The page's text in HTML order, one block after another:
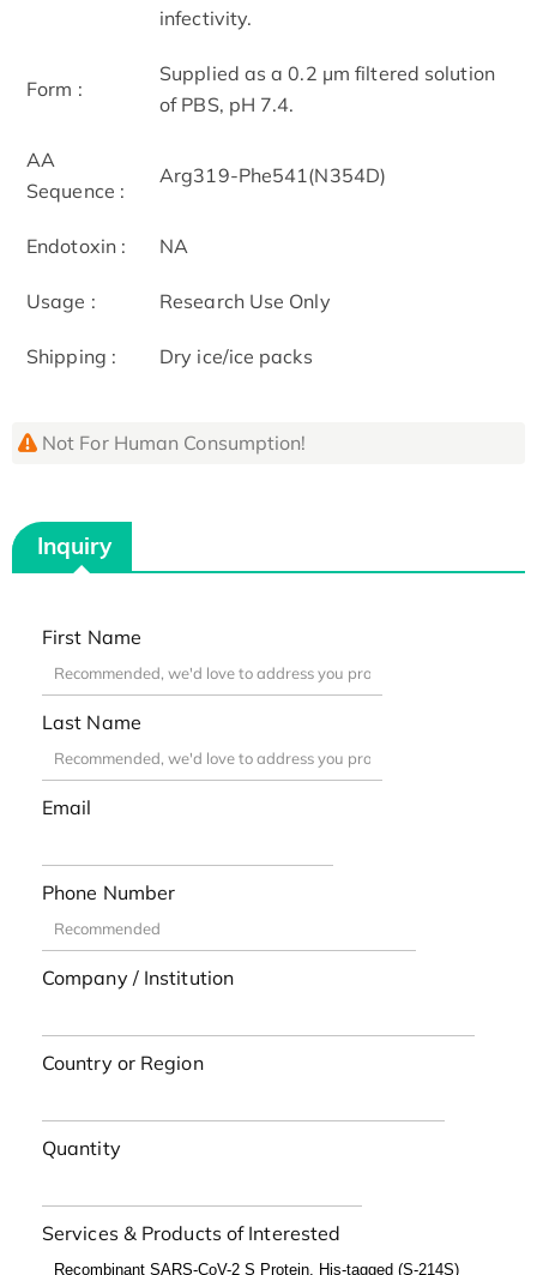
infectivity.
Form :
Supplied as a 0.2 μm filtered solution
of PBS, pH 7.4.
AA
Sequence :
Arg319-Phe541(N354D)
Endotoxin : NA
Usage : Research Use Only
Shipping : Dry ice/ice packs
Not For Human Consumption!
Inquiry
First Name
Last Name
Email
Phone Number
Company / Institution
Country or Region
Quantity
Services & Products of Interested